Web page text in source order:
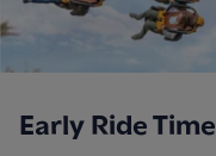
Early Ride Time